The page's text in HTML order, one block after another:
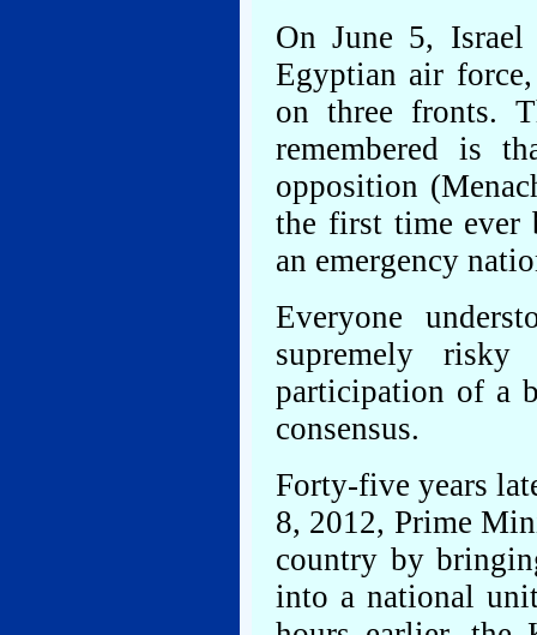
On June 5,
Egyptian air
on three fronts.
remembered is
opposition
the first time ever
an emergency
Everyone
supremely
participation of a
consensus.
Forty-five years
8, 2012, Prime
country by
into a national